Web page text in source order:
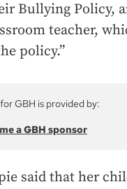
Bullying Policy,
teacher,
policy.”
GBH is provided by:
a GBH sponsor
said that her